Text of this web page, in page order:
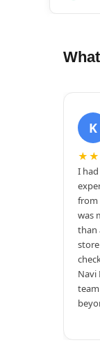
K
I
from
was
than
Navi